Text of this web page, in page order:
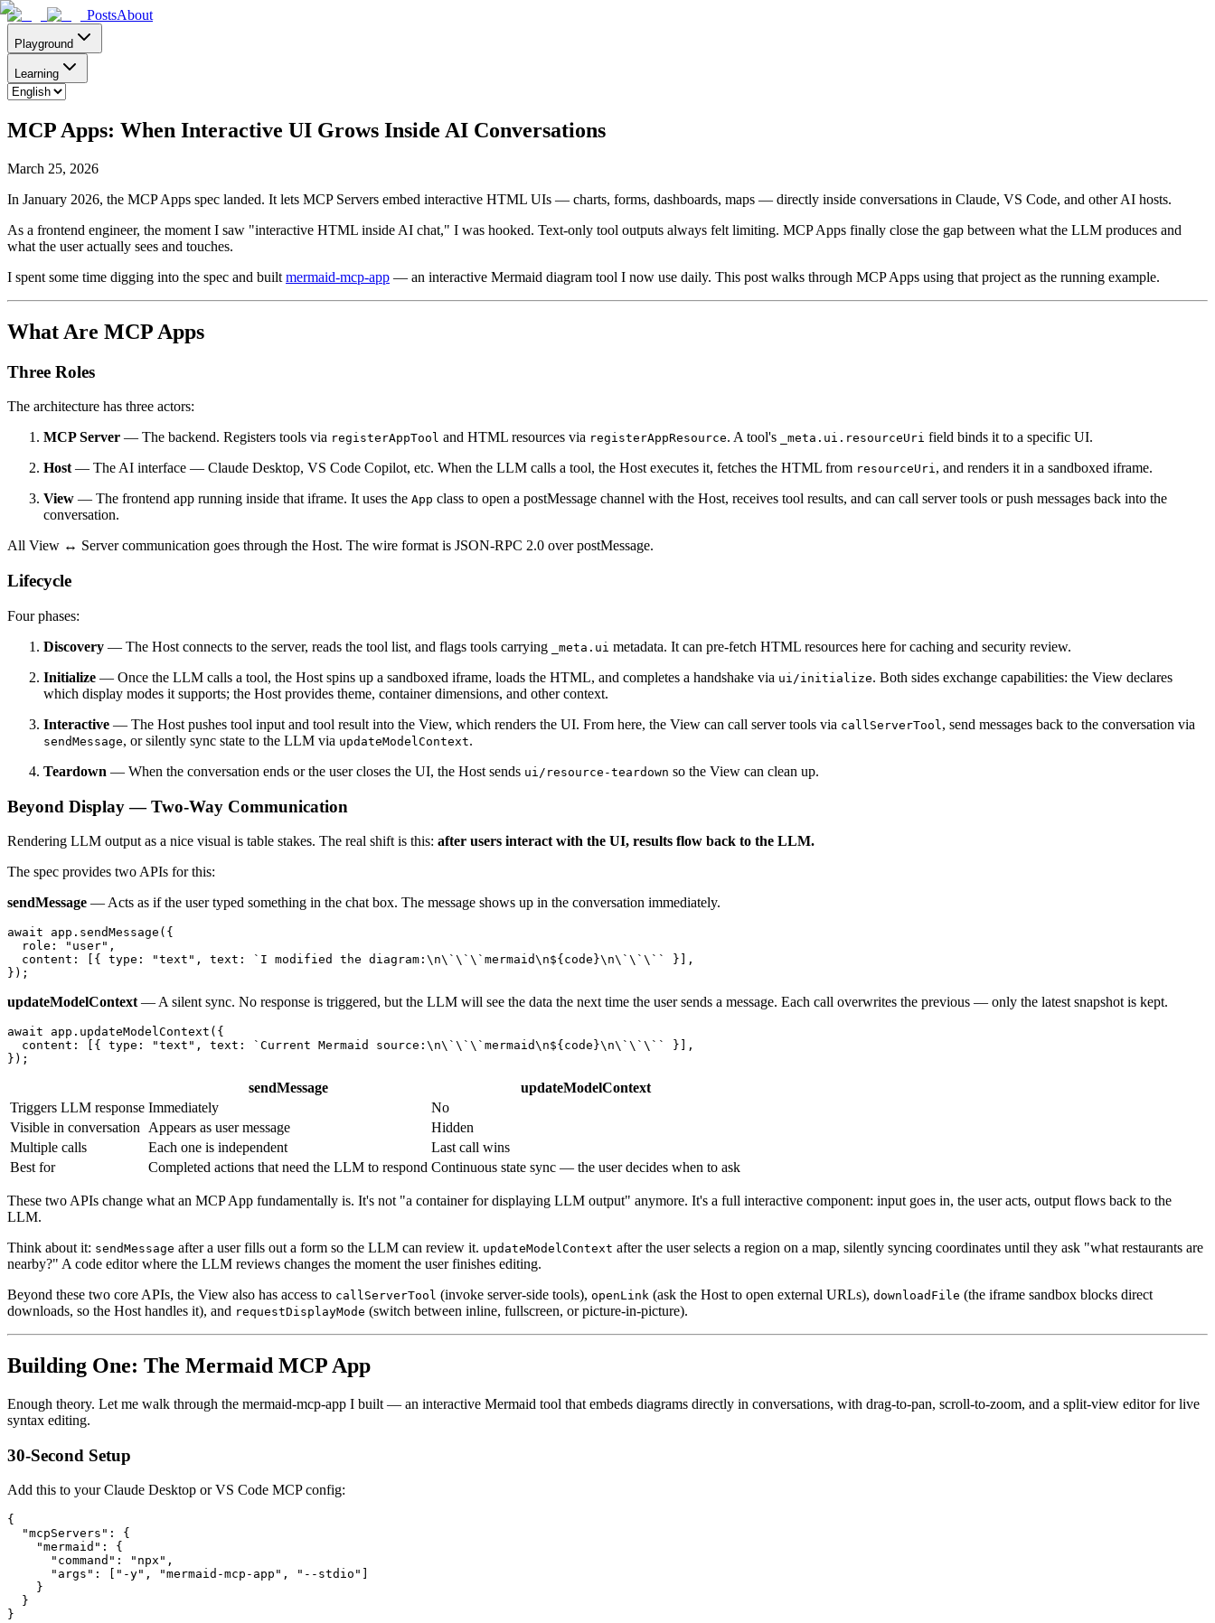
PostsAbout
Playground
Learning
MCP Apps: When Interactive UI Grows Inside AI Conversations
March 25, 2026
In January 2026, the MCP Apps spec landed. It lets MCP Servers embed interactive HTML UIs — charts, forms, dashboards, maps — directly inside conversations in Claude, VS Code, and other AI hosts.
As a frontend engineer, the moment I saw "interactive HTML inside AI chat," I was hooked. Text-only tool outputs always felt limiting. MCP Apps finally close the gap between what the LLM produces and
what the user actually sees and touches.
I spent some time digging into the spec and built mermaid-mcp-app — an interactive Mermaid diagram tool I now use daily. This post walks through MCP Apps using that project as the running example.
What Are MCP Apps
Three Roles
The architecture has three actors:
MCP Server — The backend. Registers tools via registerAppTool and HTML resources via registerAppResource. A tool's _meta.ui.resourceUri field binds it to a specific UI.
Host — The AI interface — Claude Desktop, VS Code Copilot, etc. When the LLM calls a tool, the Host executes it, fetches the HTML from resourceUri, and renders it in a sandboxed iframe.
View — The frontend app running inside that iframe. It uses the App class to open a postMessage channel with the Host, receives tool results, and can call server tools or push messages back into the
conversation.
All View ↔ Server communication goes through the Host. The wire format is JSON-RPC 2.0 over postMessage.
Lifecycle
Four phases:
Discovery — The Host connects to the server, reads the tool list, and flags tools carrying _meta.ui metadata. It can pre-fetch HTML resources here for caching and security review.
Initialize — Once the LLM calls a tool, the Host spins up a sandboxed iframe, loads the HTML, and completes a handshake via ui/initialize. Both sides exchange capabilities: the View declares
which display modes it supports; the Host provides theme, container dimensions, and other context.
Interactive — The Host pushes tool input and tool result into the View, which renders the UI. From here, the View can call server tools via callServerTool , send messages back to the conversation via
sendMessage, or silently sync state to the LLM via updateModelContext.
Teardown — When the conversation ends or the user closes the UI, the Host sends ui/resource-teardown so the View can clean up.
Beyond Display — Two-Way Communication
Rendering LLM output as a nice visual is table stakes. The real shift is this: after users interact with the UI, results flow back to the LLM.
The spec provides two APIs for this:
sendMessage — Acts as if the user typed something in the chat box. The message shows up in the conversation immediately.
await app. sendMessage ({
role : "user" ,
content : [{ type : "text" , text : `I modified the diagram:\n\`\`\`mermaid\n${code}\n\`\`\``
}],
updateModelContext — A silent sync. No response is triggered, but the LLM will see the data the next time the user sends a message. Each call overwrites the previous — only the latest snapshot is kept.
await app. updateModelContext ({
content : [{ type : "text" , text : `Current Mermaid source:\n\`\`\`mermaid\n${code}\n\`\`\``
}],
sendMessage
updateModelContext
Triggers LLM response Immediately
No
Visible in conversation
Appears as user message
Hidden
Multiple calls
Each one is independent
Last call wins
Best for
Completed actions that need the LLM to respond Continuous state sync — the user decides when to ask
These two APIs change what an MCP App fundamentally is. It's not "a container for displaying LLM output" anymore. It's a full interactive component: input goes in, the user acts, output flows back to the
LLM.
Think about it: sendMessage after a user fills out a form so the LLM can review it. updateModelContext after the user selects a region on a map, silently syncing coordinates until they ask "what restaurants are
nearby?" A code editor where the LLM reviews changes the moment the user finishes editing.
Beyond these two core APIs, the View also has access to callServerTool (invoke server-side tools), openLink (ask the Host to open external URLs), downloadFile (the iframe sandbox blocks direct
downloads, so the Host handles it), and requestDisplayMode (switch between inline, fullscreen, or picture-in-picture).
Building One: The Mermaid MCP App
Enough theory. Let me walk through the mermaid-mcp-app I built — an interactive Mermaid tool that embeds diagrams directly in conversations, with drag-to-pan, scroll-to-zoom, and a split-view editor for live
syntax editing.
30-Second Setup
Add this to your Claude Desktop or VS Code MCP config:
{
"mcpServers" :
{
"mermaid" :
{
"command" : "npx" ,
"args" : "-y" , "mermaid-mcp-app" , "--stdio"
}
}
}